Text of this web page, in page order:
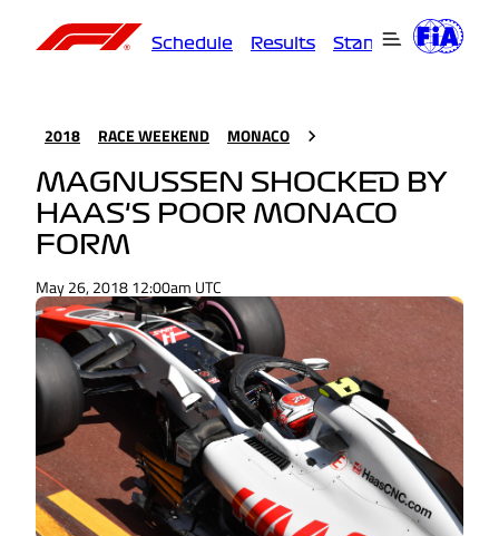
Schedule Results Standings
2018 RACE WEEKEND MONACO
MAGNUSSEN SHOCKED BY
HAAS'S POOR MONACO
FORM
May 26, 2018 12:00am UTC